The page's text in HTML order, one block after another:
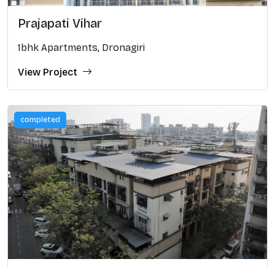
Prajapati Vihar
1bhk Apartments, Dronagiri
View Project
completed